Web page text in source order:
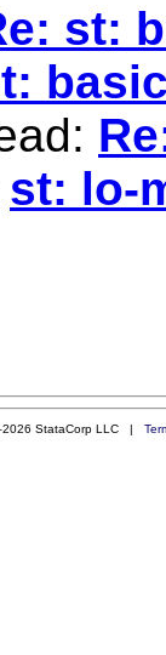
st:
st: lo-
StataCorp LLC |